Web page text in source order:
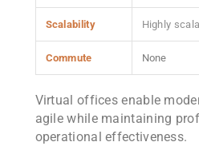
Scalability Highly
Commute None
Virtual offices enable
agile while maintaining
operational effectiveness.